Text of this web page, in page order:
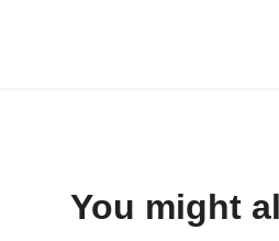
You might